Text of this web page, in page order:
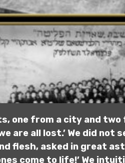
one from a city and
are all lost.’ We did not
flesh, asked in great
come to life!’ We